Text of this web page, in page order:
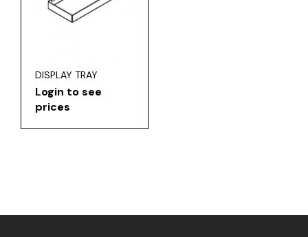
DISPLAY TRAY
Login to see
prices